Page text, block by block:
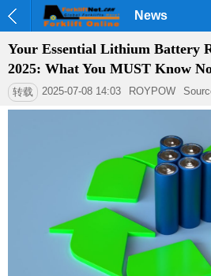
News
Your Essential Lithium Battery
2025: What You MUST Know
转载 2025-07-08 14:03 ROYPOW